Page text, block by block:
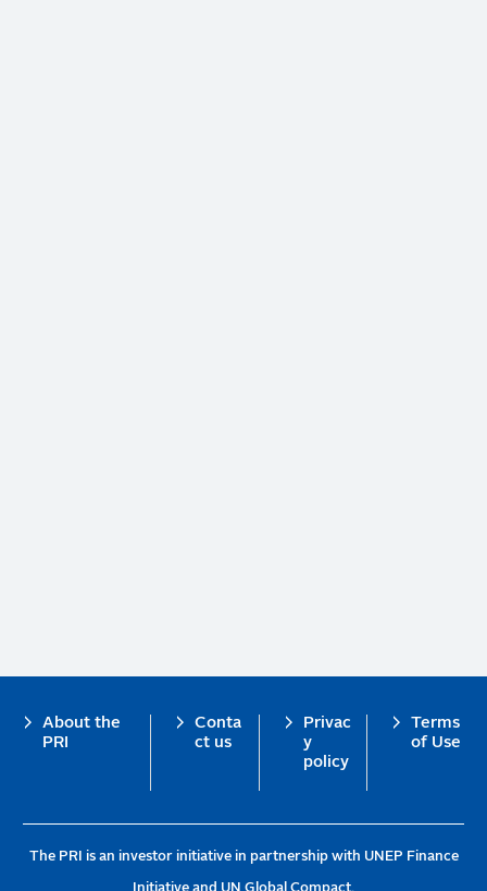
About the
PRI
Conta
ct us
Privac
y
policy
Terms
of Use
The PRI is an investor initiative in partnership with UNEP Finance